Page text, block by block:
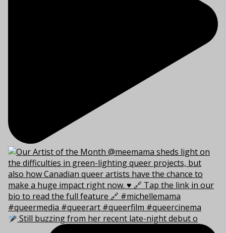
Still buzzing from her recent late-night debut o